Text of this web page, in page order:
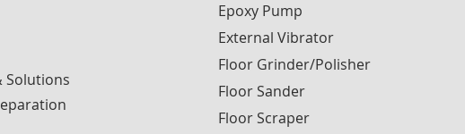
Solutions
Epoxy Pump
External Vibrator
Floor Grinder/Polisher
Floor Sander
Floor Scraper